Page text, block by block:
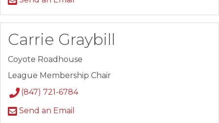
Carrie Graybill
Coyote Roadhouse
League Membership Chair
(847) 721-6784
Send an Email